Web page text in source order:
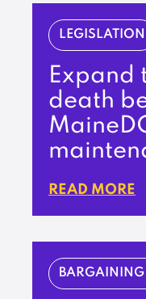
LEGISLATION
Expand
death
READ MORE